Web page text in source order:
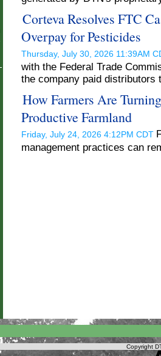
Corteva Resolves FTC
Overpay for Pesticides
Thursday, July 30, 2026 11:39AM
with the Federal Trade
the company paid
How Farmers Are
Productive Farmland
Friday, July 24, 2026 4:12PM CDT
management practices can
Copyright